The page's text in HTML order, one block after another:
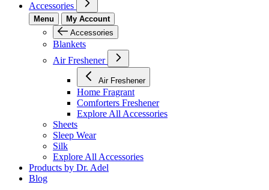
Accessories
Menu
My Account
Accessories
Blankets
Air Freshener
Air Freshener
Home Fragrant
Comforters Freshener
Explore All Accessories
Sheets
Sleep Wear
Silk
Explore All Accessories
Products by Dr. Adel
Blog